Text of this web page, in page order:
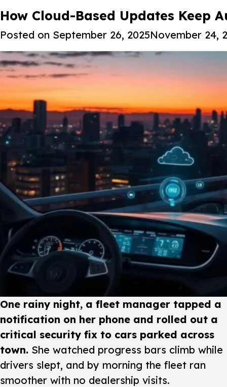
Tag:Cloud-based vehicle
How Cloud-Based Updates Keep
Posted on September 26, 2025November 24,
One rainy night, a fleet manager tapped a
notification on her phone and rolled out a
critical security fix to cars parked across
town. She watched progress bars climb while
drivers slept, and by morning the fleet ran
smoother with no dealership visits.